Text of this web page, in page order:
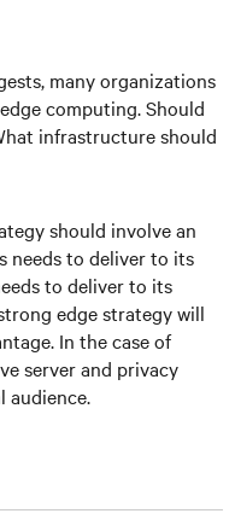
many organizations
computing. Should
infrastructure should
should involve an
needs to deliver to its
to deliver to its
edge strategy will
In the case of
server and privacy
audience.